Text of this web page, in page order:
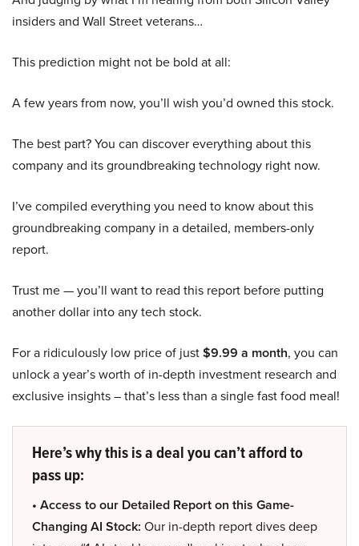
insiders and Wall Street veterans…
This prediction might not be bold at all:
A few years from now, you’ll wish you’d owned this stock.
The best part? You can discover everything about this
company and its groundbreaking technology right now.
I’ve compiled everything you need to know about this
groundbreaking company in a detailed, members-only
report.
Trust me — you’ll want to read this report before putting
another dollar into any tech stock.
For a ridiculously low price of just$9.99 a month, you can
unlock a year’s worth of in-depth investment research and
exclusive insights – that’s less than a single fast food meal!
Here’s why this is a deal you can’t afford to
pass up:
• Access to our Detailed Report on this Game-
Changing AI Stock: Our in-depth report dives deep